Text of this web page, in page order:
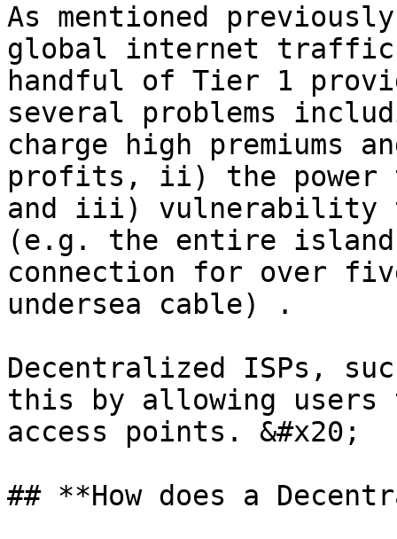
As mentioned
global internet traffic
handful of Tier 1
several problems
charge high premiums
profits, ii) the power
and iii) vulnerability
(e.g. the entire
connection for over
undersea cable) .
Decentralized ISPs,
this by allowing
access points. &#x20;
## **How does a